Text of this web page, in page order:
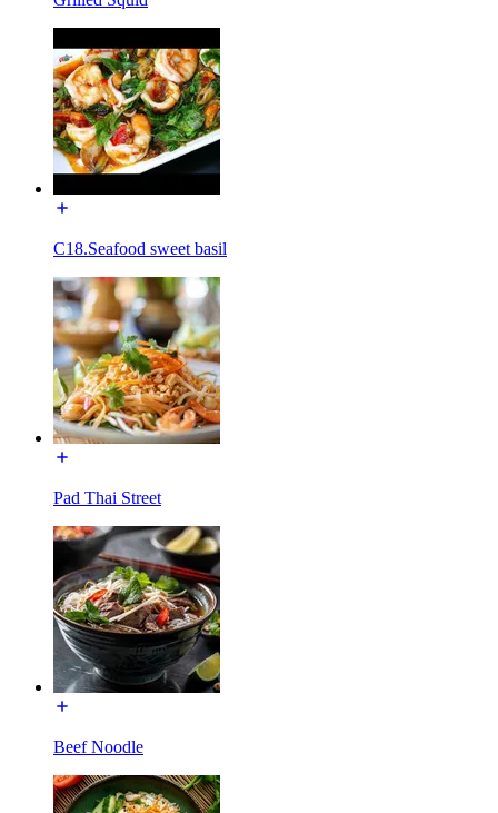
C18.Seafood sweet basil
Pad Thai Street
Beef Noodle